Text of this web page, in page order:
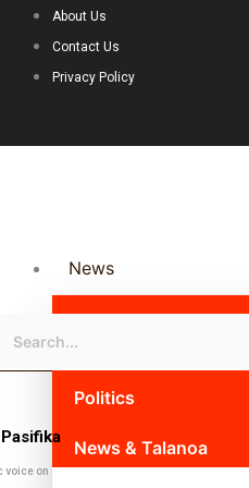
About Us
Contact Us
Privacy Policy
News
Science & Technology
Politics
News & Talanoa
voice on